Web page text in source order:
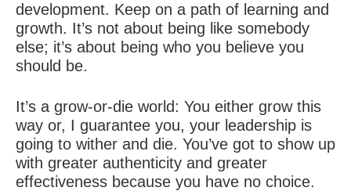
development. Keep on a path of learning and
growth. It’s not about being like somebody
else; it’s about being who you believe you
should be.
It’s a grow-or-die world: You either grow this
way or, I guarantee you, your leadership is
going to wither and die. You’ve got to show up
with greater authenticity and greater
effectiveness because you have no choice.